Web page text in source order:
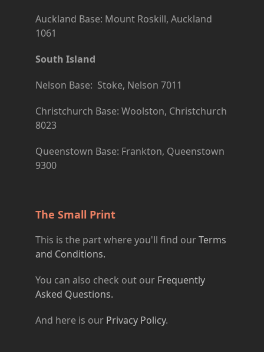
Auckland Base: Mount Roskill, Auckland
1061
South Island
Nelson Base: Stoke, Nelson 7011
Christchurch Base: Woolston, Christchurch
8023
Queenstown Base: Frankton, Queenstown
9300
The Small Print
This is the part where you'll find ourTerms
and Conditions.
You can also check out our Frequently
Asked Questions.
And here is our Privacy Policy.